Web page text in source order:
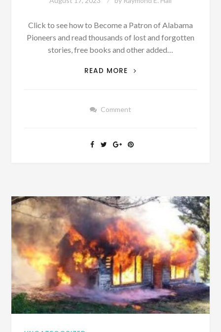
Click to see how to Become a Patron of Alabama
Pioneers and read thousands of lost and forgotten
stories, free books and other added…
READ MORE
BOBBY
FIRE
OF
SCHOOL
Comment